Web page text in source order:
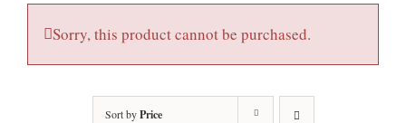
Sorry, this product cannot be purchased.
Sort byPrice